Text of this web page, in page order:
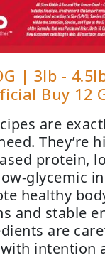
| 3lb -
Buy 12
are
They’re
protein,
glycemic
healthy
and stable
are
intention